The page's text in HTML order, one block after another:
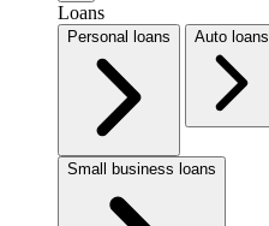
Loans
Personal loans Auto loans
Small business loans